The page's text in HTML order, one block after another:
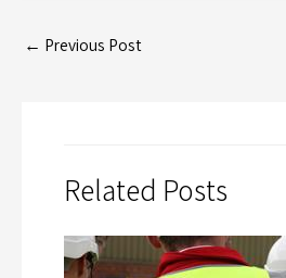
← Previous Post
Related Posts